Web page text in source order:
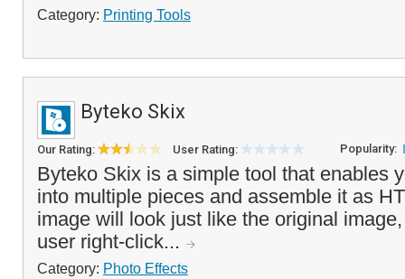
Category: Printing Tools
Byteko Skix
Our Rating: User Rating: Popularity:
Byteko Skix is a simple tool that enables
into multiple pieces and assemble it as
image will look just like the original
user right-click...
Category: Photo Effects